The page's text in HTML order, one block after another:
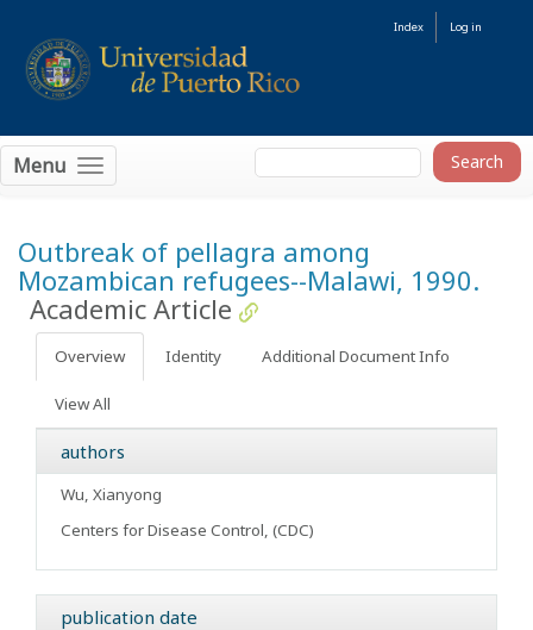
Index Log in
Menu
Outbreak of pellagra among
Mozambican refugees--Malawi, 1990.
Academic Article
Overview Identity Additional Document Info
View All
authors
Wu, Xianyong
Centers for Disease Control, (CDC)
publication date